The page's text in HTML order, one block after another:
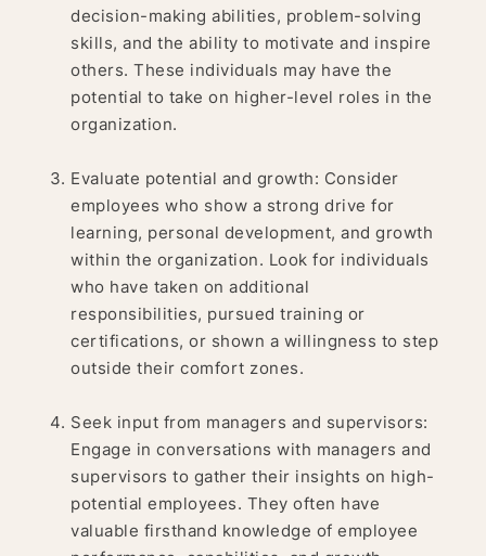
decision-making abilities, problem-solving
skills, and the ability to motivate and inspire
others. These individuals may have the
potential to take on higher-level roles in the
organization.
Evaluate potential and growth: Consider
employees who show a strong drive for
learning, personal development, and growth
within the organization. Look for individuals
who have taken on additional
responsibilities, pursued training or
certifications, or shown a willingness to step
outside their comfort zones.
Seek input from managers and supervisors:
Engage in conversations with managers and
supervisors to gather their insights on high-
potential employees. They often have
valuable firsthand knowledge of employee